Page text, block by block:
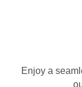
Enjoy a